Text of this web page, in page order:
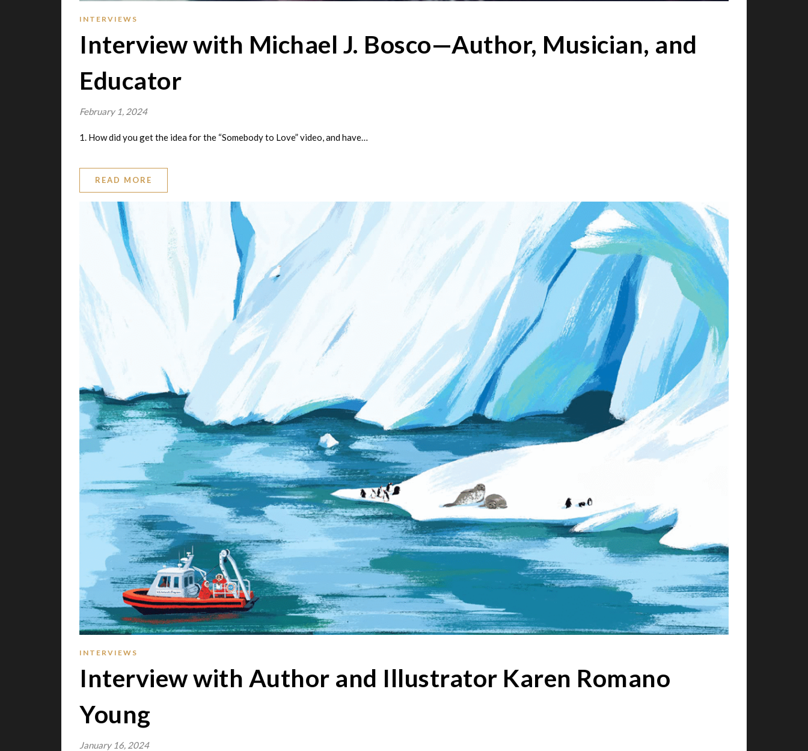
INTERVIEWS
Interview with Michael J. Bosco—Author, Musician, and
Educator
February 1, 2024
1. How did you get the idea for the “Somebody to Love” video, and have…
READ MORE
INTERVIEWS
Interview with Author and Illustrator Karen Romano
Young
January 16, 2024